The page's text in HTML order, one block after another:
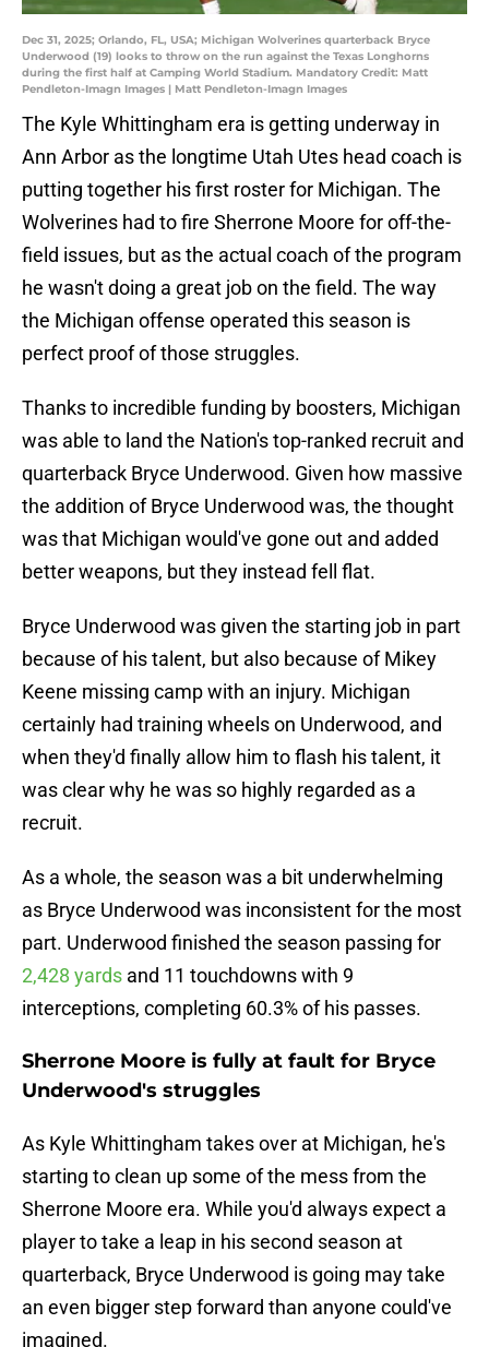
Dec 31, 2025; Orlando, FL, USA; Michigan Wolverines quarterback Bryce
Underwood (19) looks to throw on the run against the Texas Longhorns
during the first half at Camping World Stadium. Mandatory Credit: Matt
Pendleton-Imagn Images | Matt Pendleton-Imagn Images
The Kyle Whittingham era is getting underway in
Ann Arbor as the longtime Utah Utes head coach is
putting together his first roster for Michigan. The
Wolverines had to fire Sherrone Moore for off-the-
field issues, but as the actual coach of the program
he wasn't doing a great job on the field. The way
the Michigan offense operated this season is
perfect proof of those struggles.
Thanks to incredible funding by boosters, Michigan
was able to land the Nation's top-ranked recruit and
quarterback Bryce Underwood. Given how massive
the addition of Bryce Underwood was, the thought
was that Michigan would've gone out and added
better weapons, but they instead fell flat.
Bryce Underwood was given the starting job in part
because of his talent, but also because of Mikey
Keene missing camp with an injury. Michigan
certainly had training wheels on Underwood, and
when they'd finally allow him to flash his talent, it
was clear why he was so highly regarded as a
recruit.
As a whole, the season was a bit underwhelming
as Bryce Underwood was inconsistent for the most
part. Underwood finished the season passing for
2,428 yards and 11 touchdowns with 9
interceptions, completing 60.3% of his passes.
Sherrone Moore is fully at fault for Bryce
Underwood's struggles
As Kyle Whittingham takes over at Michigan, he's
starting to clean up some of the mess from the
Sherrone Moore era. While you'd always expect a
player to take a leap in his second season at
quarterback, Bryce Underwood is going may take
an even bigger step forward than anyone could've
imagined.